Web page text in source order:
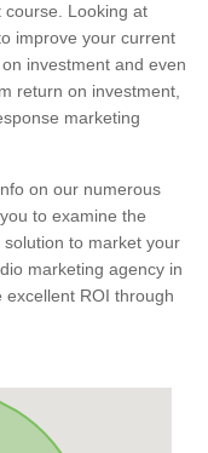
Looking at
improve your current
investment and even
return on investment,
marketing
on our numerous
to examine the
to market your
marketing agency in
ROI through